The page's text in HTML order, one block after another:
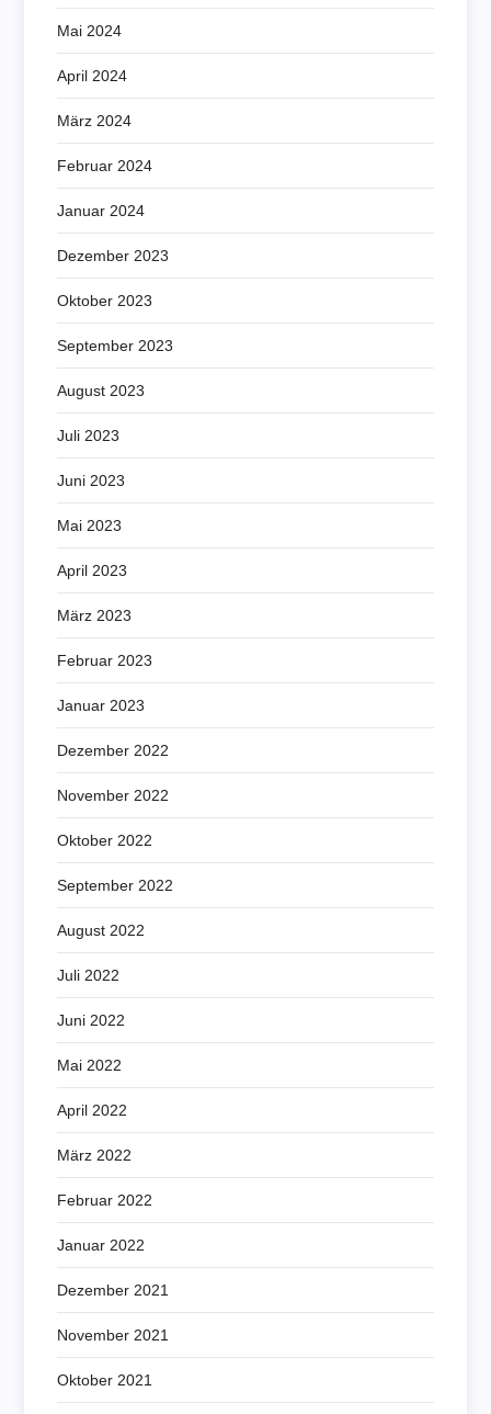
Mai 2024
April 2024
März 2024
Februar 2024
Januar 2024
Dezember 2023
Oktober 2023
September 2023
August 2023
Juli 2023
Juni 2023
Mai 2023
April 2023
März 2023
Februar 2023
Januar 2023
Dezember 2022
November 2022
Oktober 2022
September 2022
August 2022
Juli 2022
Juni 2022
Mai 2022
April 2022
März 2022
Februar 2022
Januar 2022
Dezember 2021
November 2021
Oktober 2021